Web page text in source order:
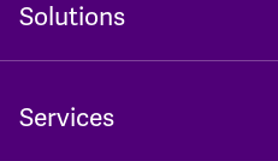
Solutions
Services